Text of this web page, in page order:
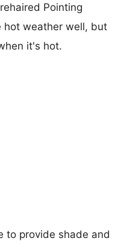
Pointing
hot weather well, but
it's hot.
to provide shade and